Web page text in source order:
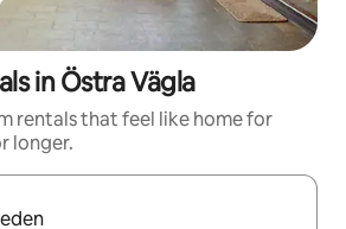
in Östra Vägla
rentals that feel like home for
longer.
navigate with the up and down